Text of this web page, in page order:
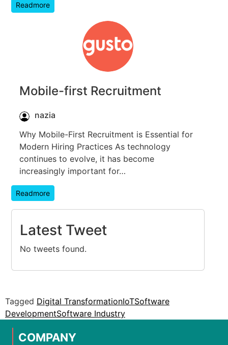
Readmore
Mobile-first Recruitment
nazia
Why Mobile-First Recruitment is Essential for
Modern Hiring Practices As technology
continues to evolve, it has become
increasingly important for…
Readmore
Latest Tweet
No tweets found.
Tagged Digital TransformationIoTSoftware
DevelopmentSoftware Industry
COMPANY